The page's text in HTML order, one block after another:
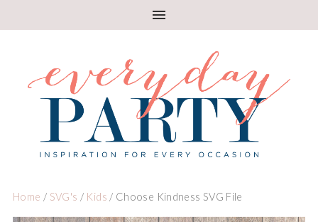
Home / SVG's / Kids / Choose Kindness SVG File